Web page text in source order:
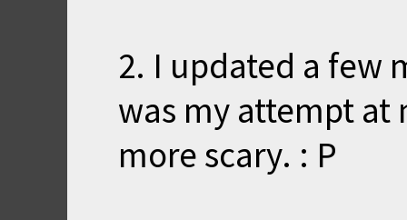
2. I updated a few
was my attempt at
more scary. : P